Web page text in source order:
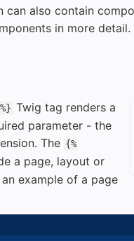
also contain
in more detail.
Twig tag renders a
parameter - the
The {%
a page, layout or
example of a page